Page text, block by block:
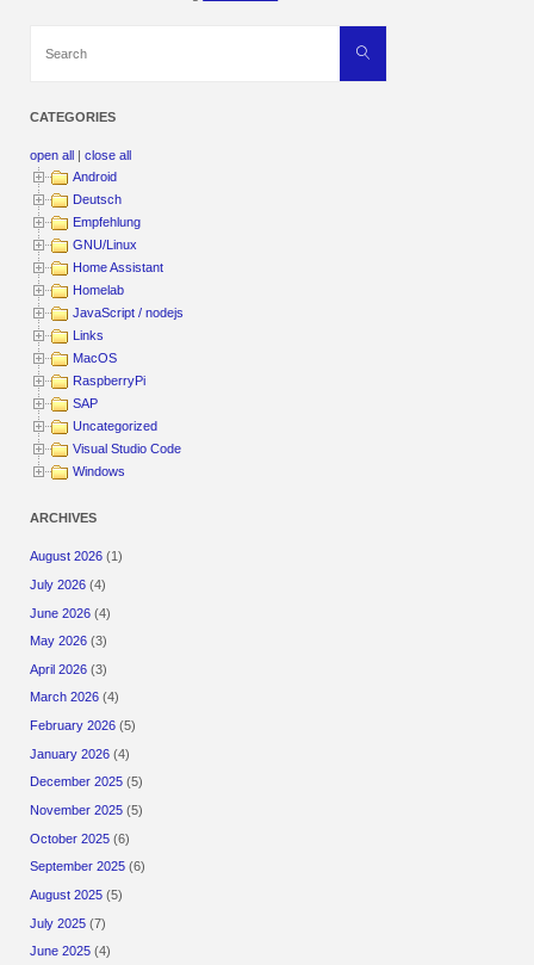
Search
CATEGORIES
open all |close all
Android
Deutsch
Empfehlung
GNU/Linux
Home Assistant
Homelab
JavaScript / nodejs
Links
MacOS
RaspberryPi
SAP
Uncategorized
Visual Studio Code
Windows
ARCHIVES
August 2026 (1)
July 2026 (4)
June 2026 (4)
May 2026 (3)
April 2026 (3)
March 2026 (4)
February 2026 (5)
January 2026 (4)
December 2025 (5)
November 2025 (5)
October 2025 (6)
September 2025 (6)
August 2025 (5)
July 2025 (7)
June 2025 (4)